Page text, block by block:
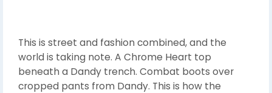
This is street and fashion combined, and the
world is taking note. A Chrome Heart top
beneath a Dandy trench. Combat boots over
cropped pants from Dandy. This is how the